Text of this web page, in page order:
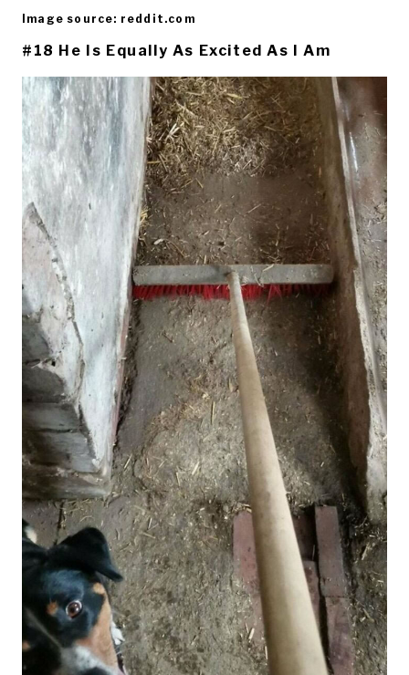
Image source: reddit.com
#18 He Is Equally As Excited As I Am